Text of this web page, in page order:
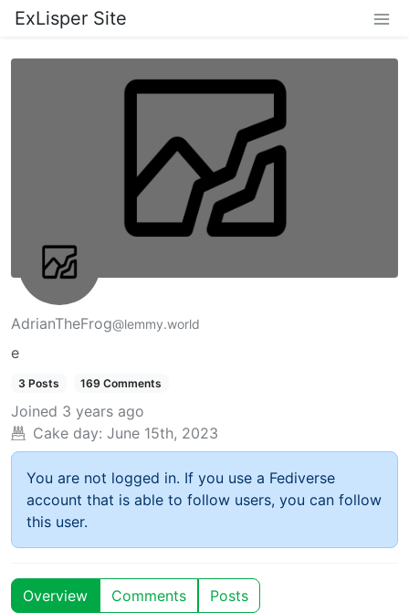
ExLisper Site
AdrianTheFrog@lemmy.world
e
3 Posts 169 Comments
Joined 3 years ago
Cake day: June 15th, 2023
You are not logged in. If you use a Fediverse
account that is able to follow users, you can follow
this user.
Overview Comments Posts